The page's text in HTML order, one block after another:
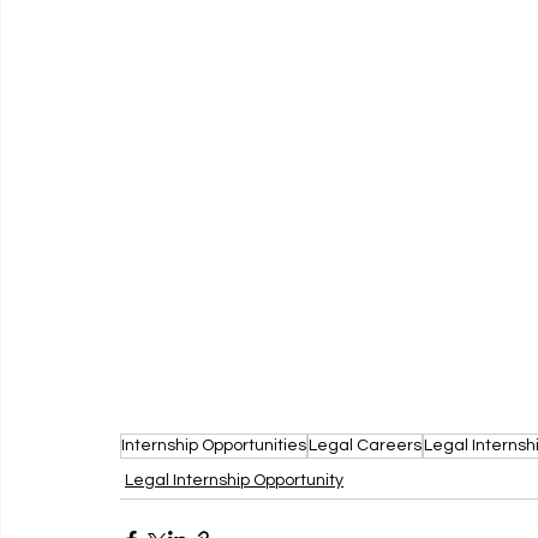
Internship Opportunities Legal Careers Legal
Legal Internship Opportunity